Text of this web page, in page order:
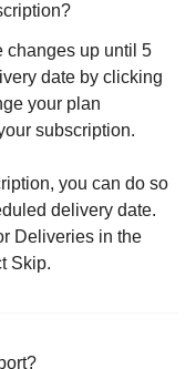
changes up until 5
date by clicking
your plan
subscription.
you can do so
delivery date.
Deliveries in the
Skip.